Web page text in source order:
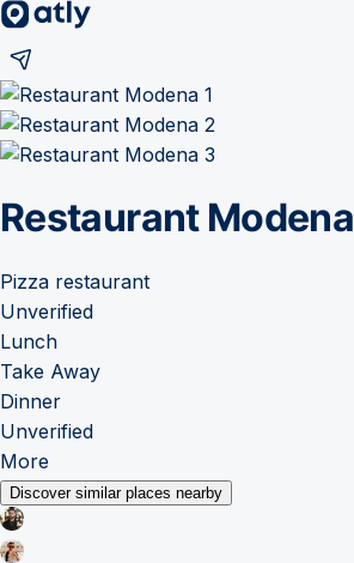
Restaurant Modena
Pizza restaurant
Unverified
Lunch
Take Away
Dinner
Unverified
More
Discover similar places nearby